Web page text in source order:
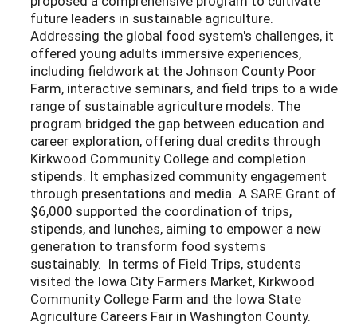
future leaders in sustainable agriculture.
Addressing the global food system's challenges, it
offered young adults immersive experiences,
including fieldwork at the Johnson County Poor
Farm, interactive seminars, and field trips to a wide
range of sustainable agriculture models. The
program bridged the gap between education and
career exploration, offering dual credits through
Kirkwood Community College and completion
stipends. It emphasized community engagement
through presentations and media. A SARE Grant of
$6,000 supported the coordination of trips,
stipends, and lunches, aiming to empower a new
generation to transform food systems
sustainably. In terms of Field Trips, students
visited the Iowa City Farmers Market, Kirkwood
Community College Farm and the Iowa State
Agriculture Careers Fair in Washington County.